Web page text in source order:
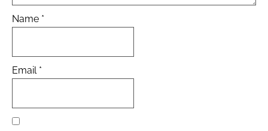
Name *
Email *